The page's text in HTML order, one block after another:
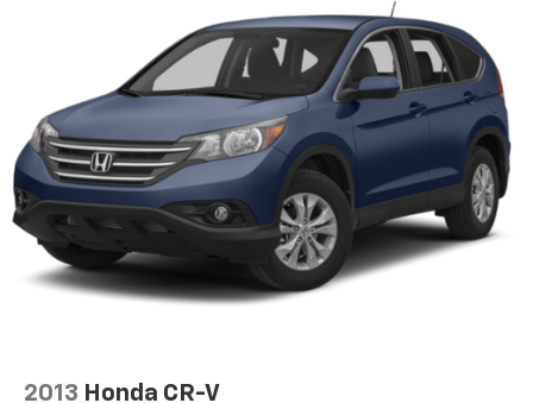
2013 Honda CR-V